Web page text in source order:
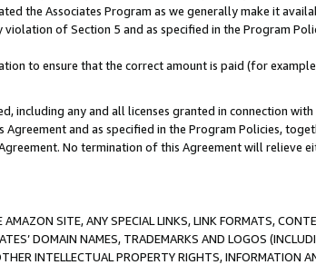
the Associates Program as we generally make it
of Section 5 and as specified in the Program
to ensure that the correct amount is paid (for
any and all licenses granted in connection with
and as specified in the Program Policies,
No termination of this Agreement will relieve
SITE, ANY SPECIAL LINKS, LINK FORMATS,
DOMAIN NAMES, TRADEMARKS AND LOGOS
INTELLECTUAL PROPERTY RIGHTS, INFORMATION